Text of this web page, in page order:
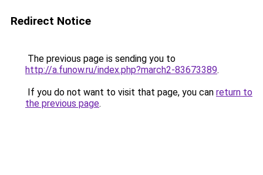
Redirect Notice
The previous page is sending you to
http://a.funow.ru/index.php?march2-83673389.
If you do not want to visit that page, you can return to
the previous page.